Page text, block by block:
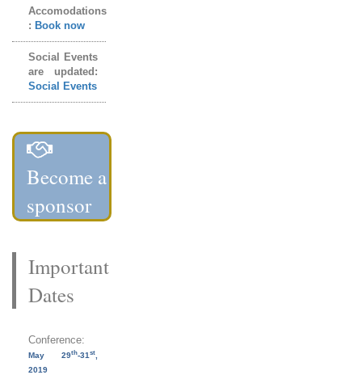
Accomodations
: Book now
Social Events
are updated:
Social Events
Become a
sponsor
Important
Dates
Conference:
May 29th-31st
2019